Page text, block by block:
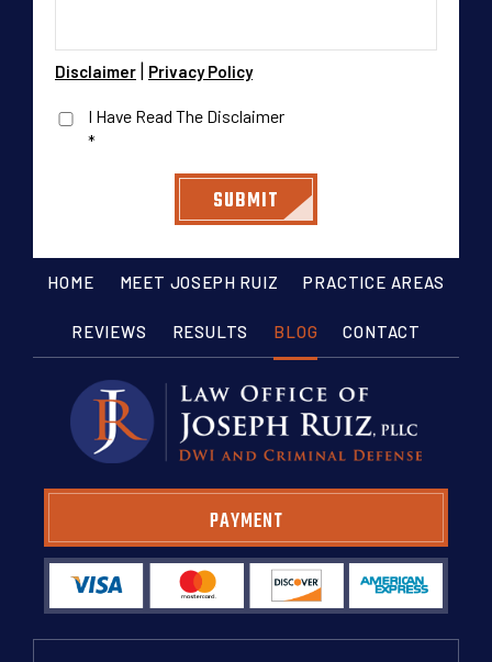
Disclaimer | Privacy Policy
I Have Read The Disclaimer
*
HOME MEET JOSEPH RUIZ PRACTICE AREAS
REVIEWS RESULTS BLOG CONTACT
PAYMENT